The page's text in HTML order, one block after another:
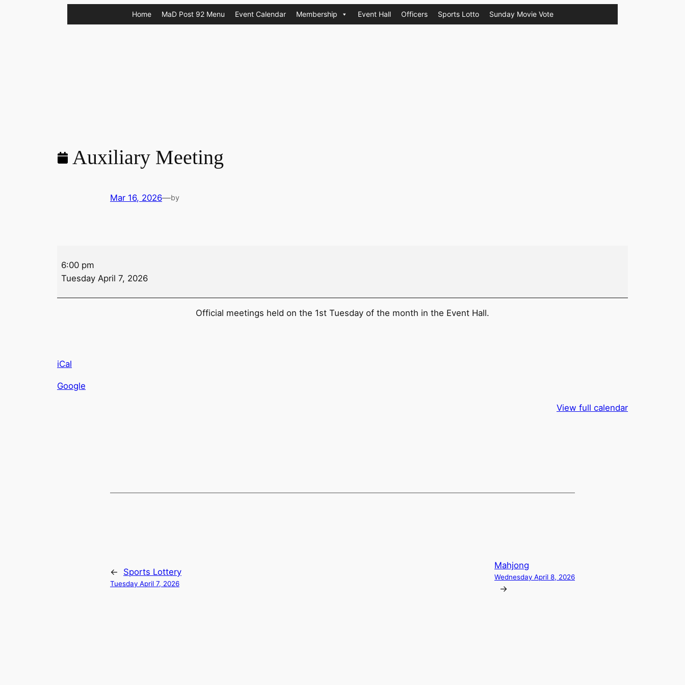
Home MaD Post 92 Menu Event Calendar Membership Event Hall Officers Sports Lotto Sunday Movie Vote
Auxiliary Meeting
Mar 16, 2026—by
Meeting
6:00 pm
Tuesday April 7, 2026
Official meetings held on the 1st Tuesday of the month in the Event Hall.
iCal
Google
View full calendar
← Sports Lottery
Tuesday April 7, 2026
Mahjong
Wednesday April 8, 2026
→